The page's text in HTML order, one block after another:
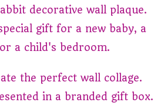
decorative wall plaque.
gift for a new baby, a
a child's bedroom.
the perfect wall collage.
in a branded gift box.